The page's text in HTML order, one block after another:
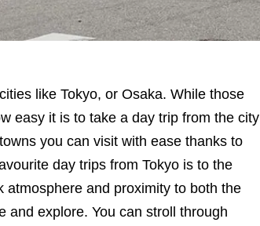
like Tokyo, or Osaka. While those
easy it is to take a day trip from the city
you can visit with ease thanks to
day trips from Tokyo is to the
atmosphere and proximity to both the
and explore. You can stroll through